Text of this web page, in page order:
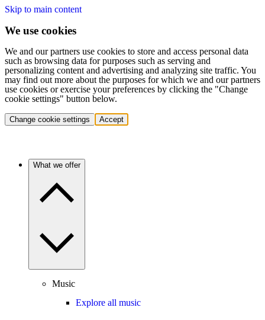
Skip to main content
We use cookies
We and our partners use cookies to store and access personal data
such as browsing data for purposes such as serving and
personalizing content and advertising and analyzing site traffic. You
may find out more about the purposes for which we and our partners
use cookies or exercise your preferences by clicking the "Change
cookie settings" button below.
Change cookie settings Accept
What we offer
Music
Explore all music